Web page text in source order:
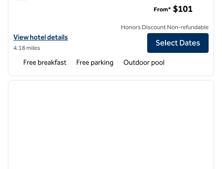
View hotel details for Homewood Suites by Hilton Gainesville
View hotel details
4.18 miles
From* $101
Honors Discount Non-refundable
Select Dates
Free breakfast Free parking Outdoor pool
1 of 12
next